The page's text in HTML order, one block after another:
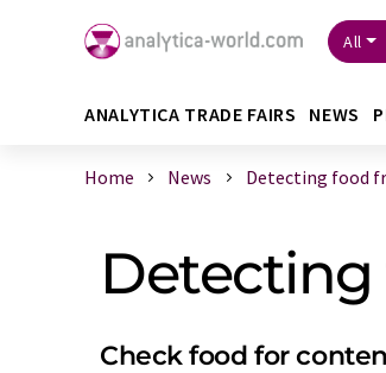
All
ANALYTICA TRADE FAIRS NEWS
Home News Detecting food
Check food for